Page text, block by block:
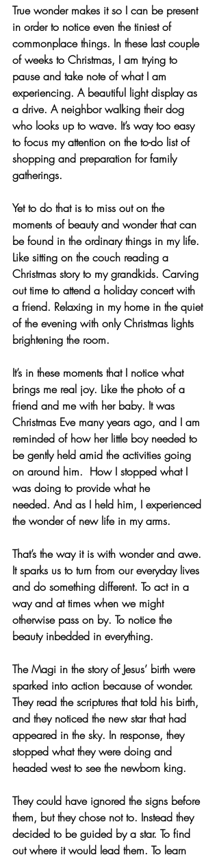
True wonder makes it so I can be present
in order to notice even the tiniest of
commonplace things. In these last couple
of weeks to Christmas, I am trying to
pause and take note of what I am
experiencing. A beautiful light display as
a drive. A neighbor walking their dog
who looks up to wave. It’s way too easy
to focus my attention on the to-do list of
shopping and preparation for family
gatherings.
Yet to do that is to miss out on the
moments of beauty and wonder that can
be found in the ordinary things in my life.
Like sitting on the couch reading a
Christmas story to my grandkids. Carving
out time to attend a holiday concert with
a friend. Relaxing in my home in the quiet
of the evening with only Christmas lights
brightening the room.
It’s in these moments that I notice what
brings me real joy. Like the photo of a
friend and me with her baby. It was
Christmas Eve many years ago, and I am
reminded of how her little boy needed to
be gently held amid the activities going
on around him.  How I stopped what I
was doing to provide what he
needed. And as I held him, I experienced
the wonder of new life in my arms.
That’s the way it is with wonder and awe.
It sparks us to turn from our everyday lives
and do something different. To act in a
way and at times when we might
otherwise pass on by. To notice the
beauty inbedded in everything.
The Magi in the story of Jesus’ birth were
sparked into action because of wonder.
They read the scriptures that told his birth,
and they noticed the new star that had
appeared in the sky. In response, they
stopped what they were doing and
headed west to see the newborn king.
They could have ignored the signs before
them, but they chose not to. Instead they
decided to be guided by a star. To find
out where it would lead them. To learn